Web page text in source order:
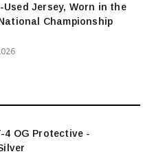
Used Jersey, Worn in the
Championship
4 OG Protective -